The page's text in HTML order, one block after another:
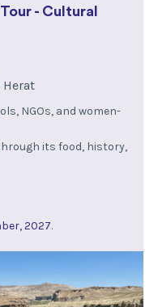
- Cultural
Herat
NGOs, and women-
its food, history,
2027.